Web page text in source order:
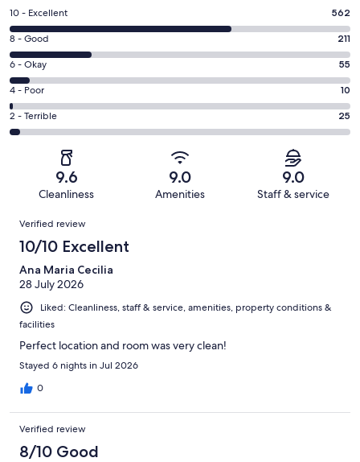
Rating
10
-
Excellent.
562
out
of
863
10 - Excellent 562
Rating
8
-
Good.
211
out
of
8 - Good 211
Rating
6
-
Okay.
55
reviews
6 - Okay 55
Rating
4
-
reviews
4 - Poor 10
Rating
2
of
reviews
2 - Terrible 25
9.6
Cleanliness
9.0
Amenities
9.0
Staff & service
Reviews
Verified review
10/10 Excellent
Ana Maria Cecilia
28 July 2026
Liked: Cleanliness, staff & service, amenities, property conditions &
facilities
Perfect location and room was very clean!
Stayed 6 nights in Jul 2026
0
Verified review
8/10 Good